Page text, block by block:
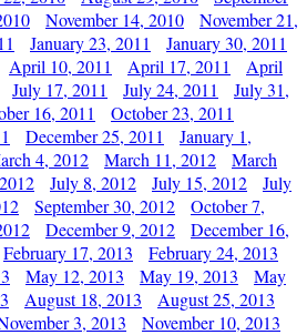
November 14, 2010
November 21,
January 23, 2011
January 30, 2011
April 10, 2011 April 17, 2011
April
July 17, 2011 July 24, 2011
July 31,
16, 2011
October 23, 2011
December 25, 2011
January 1,
4, 2012 March 11, 2012
March
July 8, 2012 July 15, 2012
July
September 30, 2012
October 7,
December 9, 2012
December 16,
February 17, 2013
February 24, 2013
May 12, 2013 May 19, 2013
May
August 18, 2013
August 25, 2013
3, 2013
November 10, 2013